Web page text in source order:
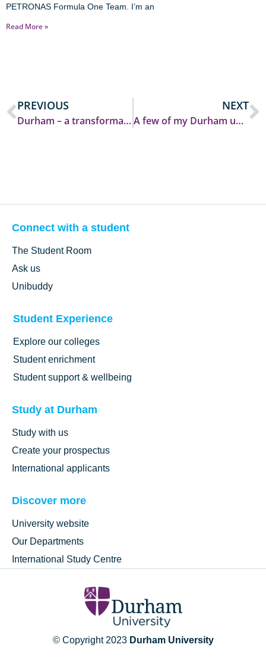
PETRONAS Formula One Team. I’m an
Read More »
PREVIOUS
Durham – a transformative experience
NEXT
A few of my Durham uni top tips
Connect with a student
The Student Room
Ask us
Unibuddy
Student Experience
Explore our colleges
Student enrichment
Student support & wellbeing
Study at Durham
Study with us
Create your prospectus
International applicants
Discover more
University website
Our Departments
International Study Centre
© Copyright 2023 Durham University